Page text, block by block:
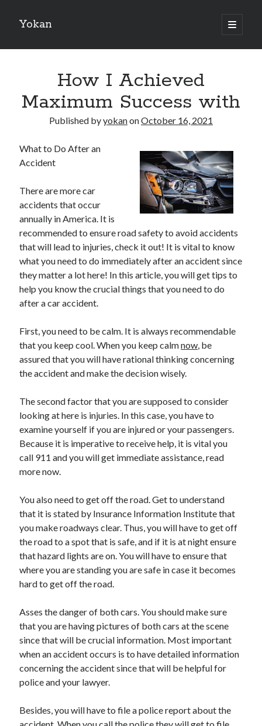
Yokan
open
primary
Sidebar
Best Maths Tutoring Platforms in France: A Complete Guide for
Students and Parents
Finding Ways To Keep Up With
What Research About Can Teach You
5 Takeaways That I Learned About
Recent Comments
May 2026
August 2024
September 2023
July 2023
July 2022
November 2021
October 2021
September 2021
August 2021
July 2021
May 2021
April 2021
March 2021
February 2021
Categories
Arts & Entertainment
Auto & Motor
Employment
Foods & Culinary
How I Achieved
Maximum Success with
Published byyokanonOctober 16, 2021
What to Do After an
Accident
There are more car
accidents that occur
annually in America. It is
recommended to ensure road safety to avoid accidents
that will lead to injuries, check it out! It is vital to know
what you need to do immediately after an accident since
they matter a lot here! In this article, you will get tips to
help you know the crucial things that you need to do
after a car accident.
First, you need to be calm. It is always recommendable
that you keep cool. When you keep calmnow, be
assured that you will have rational thinking concerning
the accident and make the decision wisely.
The second factor that you are supposed to consider
looking at here is injuries. In this case, you have to
examine yourself if you are injured or your passengers.
Because it is imperative to receive help, it is vital you
call 911 and you will get immediate assistance, read
more now.
You also need to get off the road. Get to understand
that it is stated by Insurance Information Institute that
you make roadways clear. Thus, you will have to get off
the road to a spot that is safe, and if it is at night ensure
that hazard lights are on. You will have to ensure that
where you are standing you are safe in case it becomes
hard to get off the road.
Asses the danger of both cars. You should make sure
that you are having pictures of both cars at the scene
since that will be crucial information. Most important
when an accident occurs is to have detailed information
concerning the accident since that will be helpful for
police and your lawyer.
Besides, you will have to file a police report about the